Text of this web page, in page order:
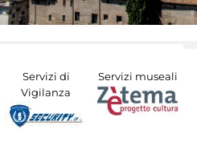
Servizi di
Vigilanza
Servizi museali